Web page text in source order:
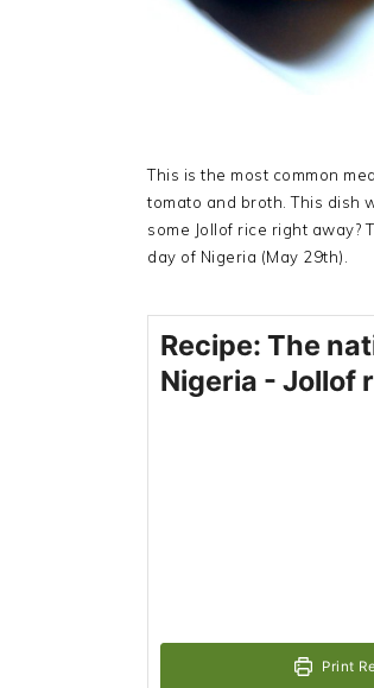
This is the most common
tomato and broth. This dish
some Jollof rice right away?
day of Nigeria (May 29th).
Recipe: The
Nigeria - Jollof
Print